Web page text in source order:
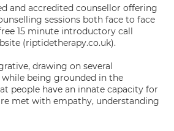
and accredited counsellor offering
sessions both face to face
15 minute introductory call
(riptidetherapy.co.uk).
drawing on several
being grounded in the
people have an innate capacity for
met with empathy, understanding